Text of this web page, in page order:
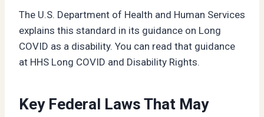
The U.S. Department of Health and Human Services
explains this standard in its guidance on Long
COVID as a disability. You can read that guidance
at HHS Long COVID and Disability Rights.
Key Federal Laws That May